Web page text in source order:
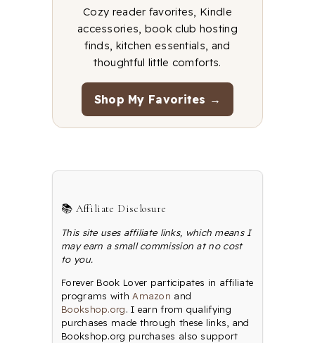
Cozy reader favorites, Kindle
accessories, book club hosting
finds, kitchen essentials, and
thoughtful little comforts.
Shop My Favorites →
📚 Affiliate Disclosure
This site uses affiliate links, which means I
may earn a small commission at no cost
to you.
Forever Book Lover participates in affiliate
programs withAmazon and
Bookshop.org. I earn from qualifying
purchases made through these links, and
Bookshop.org purchases also support